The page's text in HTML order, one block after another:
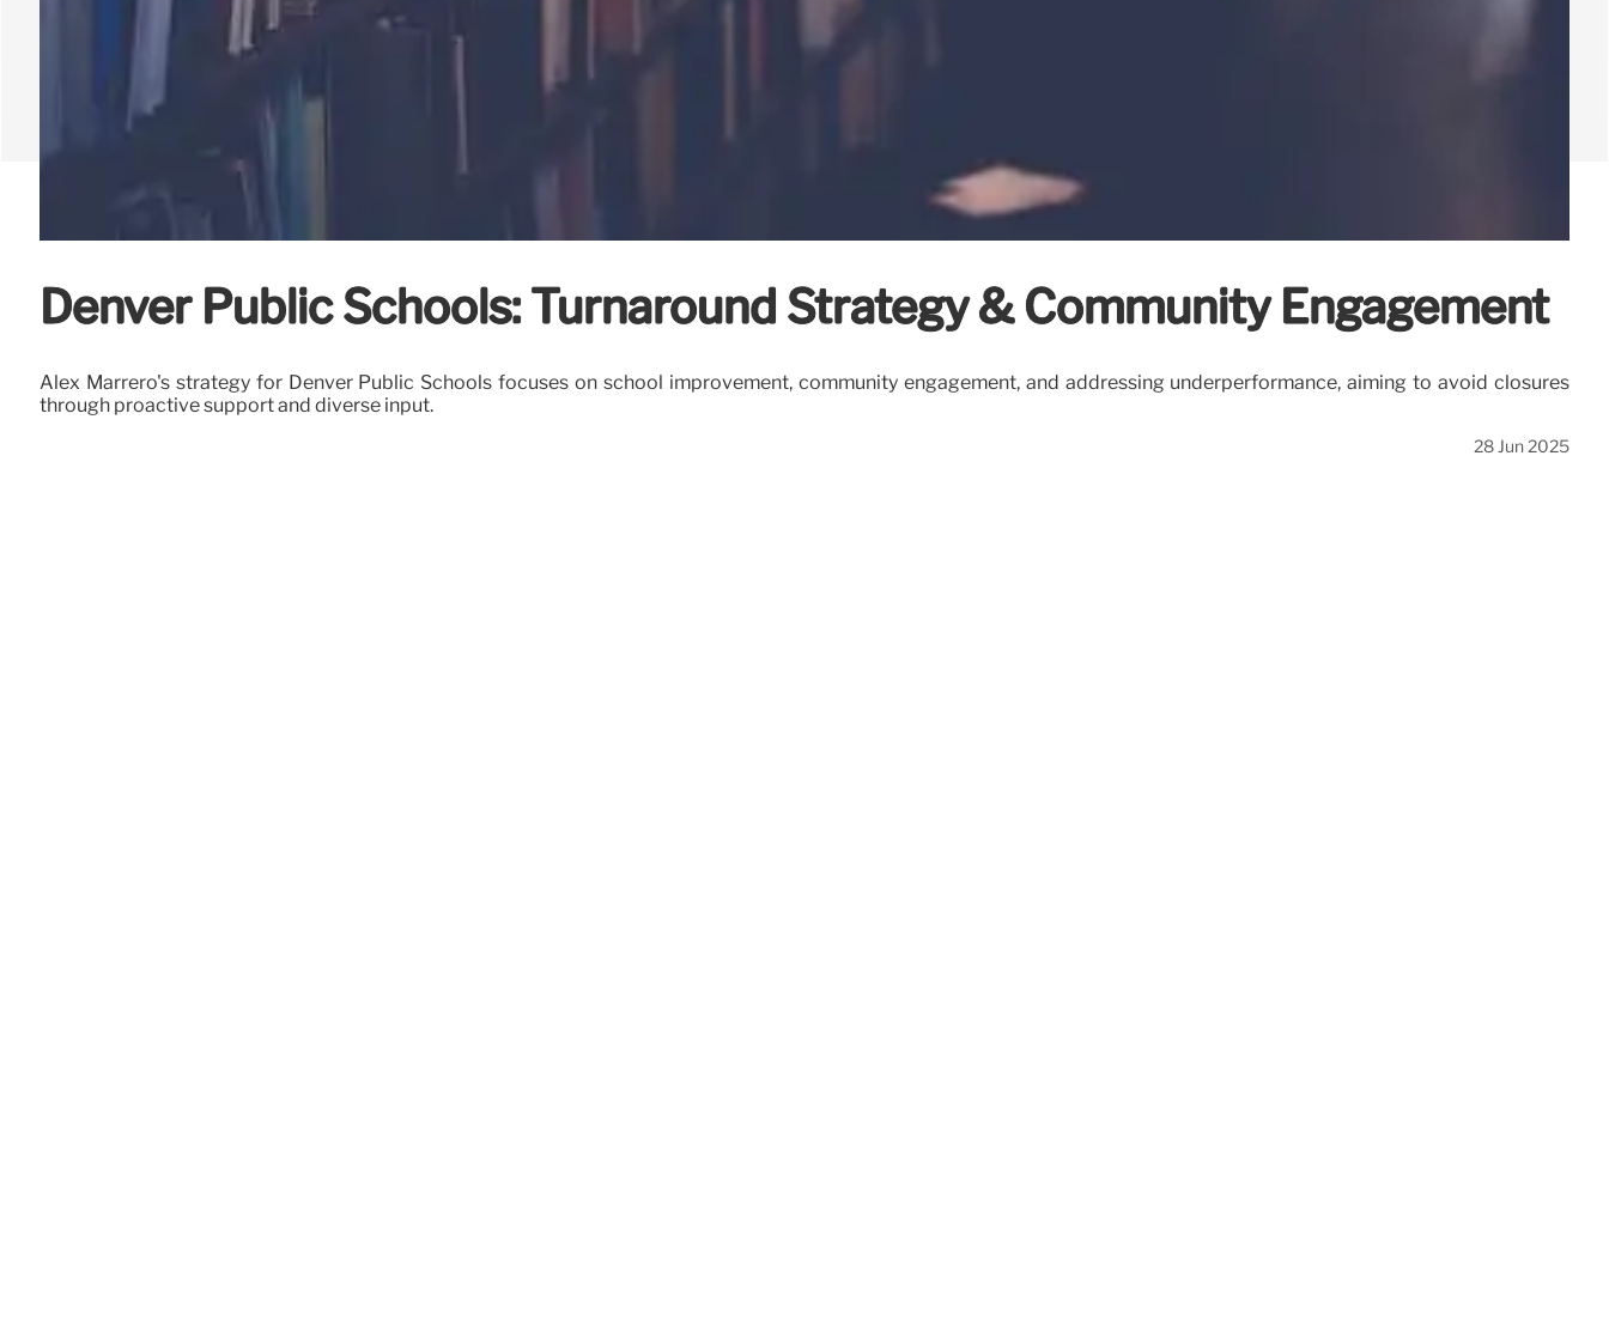
Denver Public Schools: Turnaround Strategy & Community Engagement
Alex Marrero's strategy for Denver Public Schools focuses on school improvement, community engagement, and addressing underperformance, aiming to avoid closures
through proactive support and diverse input.
28 Jun 2025